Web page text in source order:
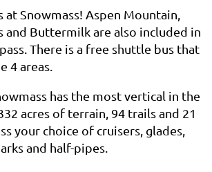
at Snowmass! Aspen Mountain,
and Buttermilk are also included in
There is a free shuttle bus that
4 areas.
has the most vertical in the
acres of terrain, 94 trails and 21
your choice of cruisers, glades,
and half-pipes.